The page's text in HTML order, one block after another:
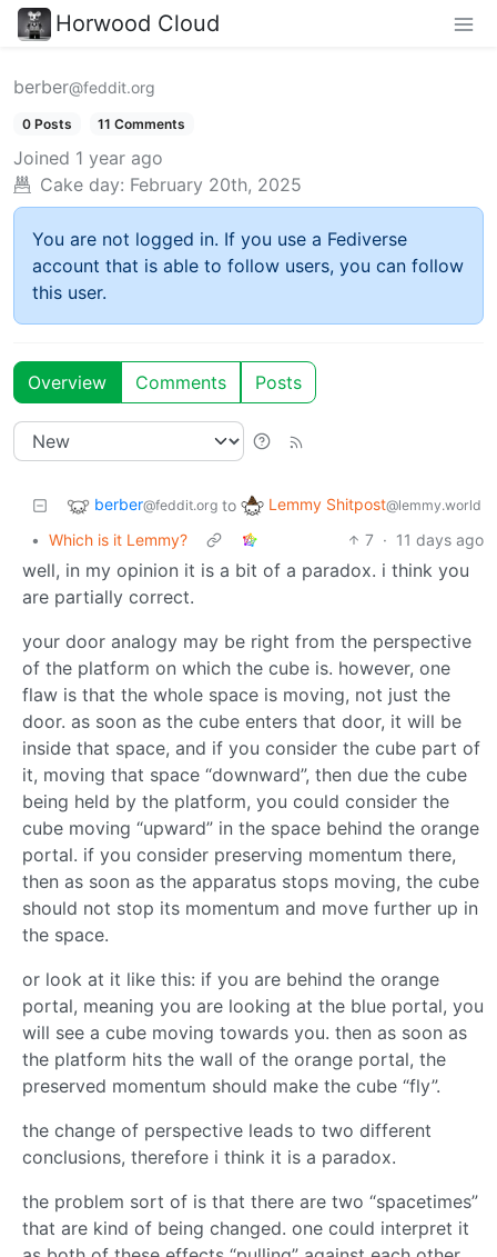
Horwood Cloud
berber@feddit.org
0 Posts 11 Comments
Joined 1 year ago
Cake day: February 20th, 2025
You are not logged in. If you use a Fediverse
account that is able to follow users, you can follow
this user.
Overview Comments Posts
berber@feddit.org to Lemmy Shitpost@lemmy.world
• Which is it Lemmy? 7 · 11 days ago
well, in my opinion it is a bit of a paradox. i think you
are partially correct.
your door analogy may be right from the perspective
of the platform on which the cube is. however, one
flaw is that the whole space is moving, not just the
door. as soon as the cube enters that door, it will be
inside that space, and if you consider the cube part of
it, moving that space “downward”, then due the cube
being held by the platform, you could consider the
cube moving “upward” in the space behind the orange
portal. if you consider preserving momentum there,
then as soon as the apparatus stops moving, the cube
should not stop its momentum and move further up in
the space.
or look at it like this: if you are behind the orange
portal, meaning you are looking at the blue portal, you
will see a cube moving towards you. then as soon as
the platform hits the wall of the orange portal, the
preserved momentum should make the cube “fly”.
the change of perspective leads to two different
conclusions, therefore i think it is a paradox.
the problem sort of is that there are two “spacetimes”
that are kind of being changed. one could interpret it